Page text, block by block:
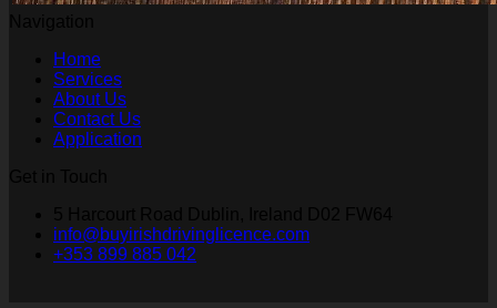
Home
Services
About Us
Contact Us
Application
info@buyirishdrivinglicence.com
+353 899 885 042